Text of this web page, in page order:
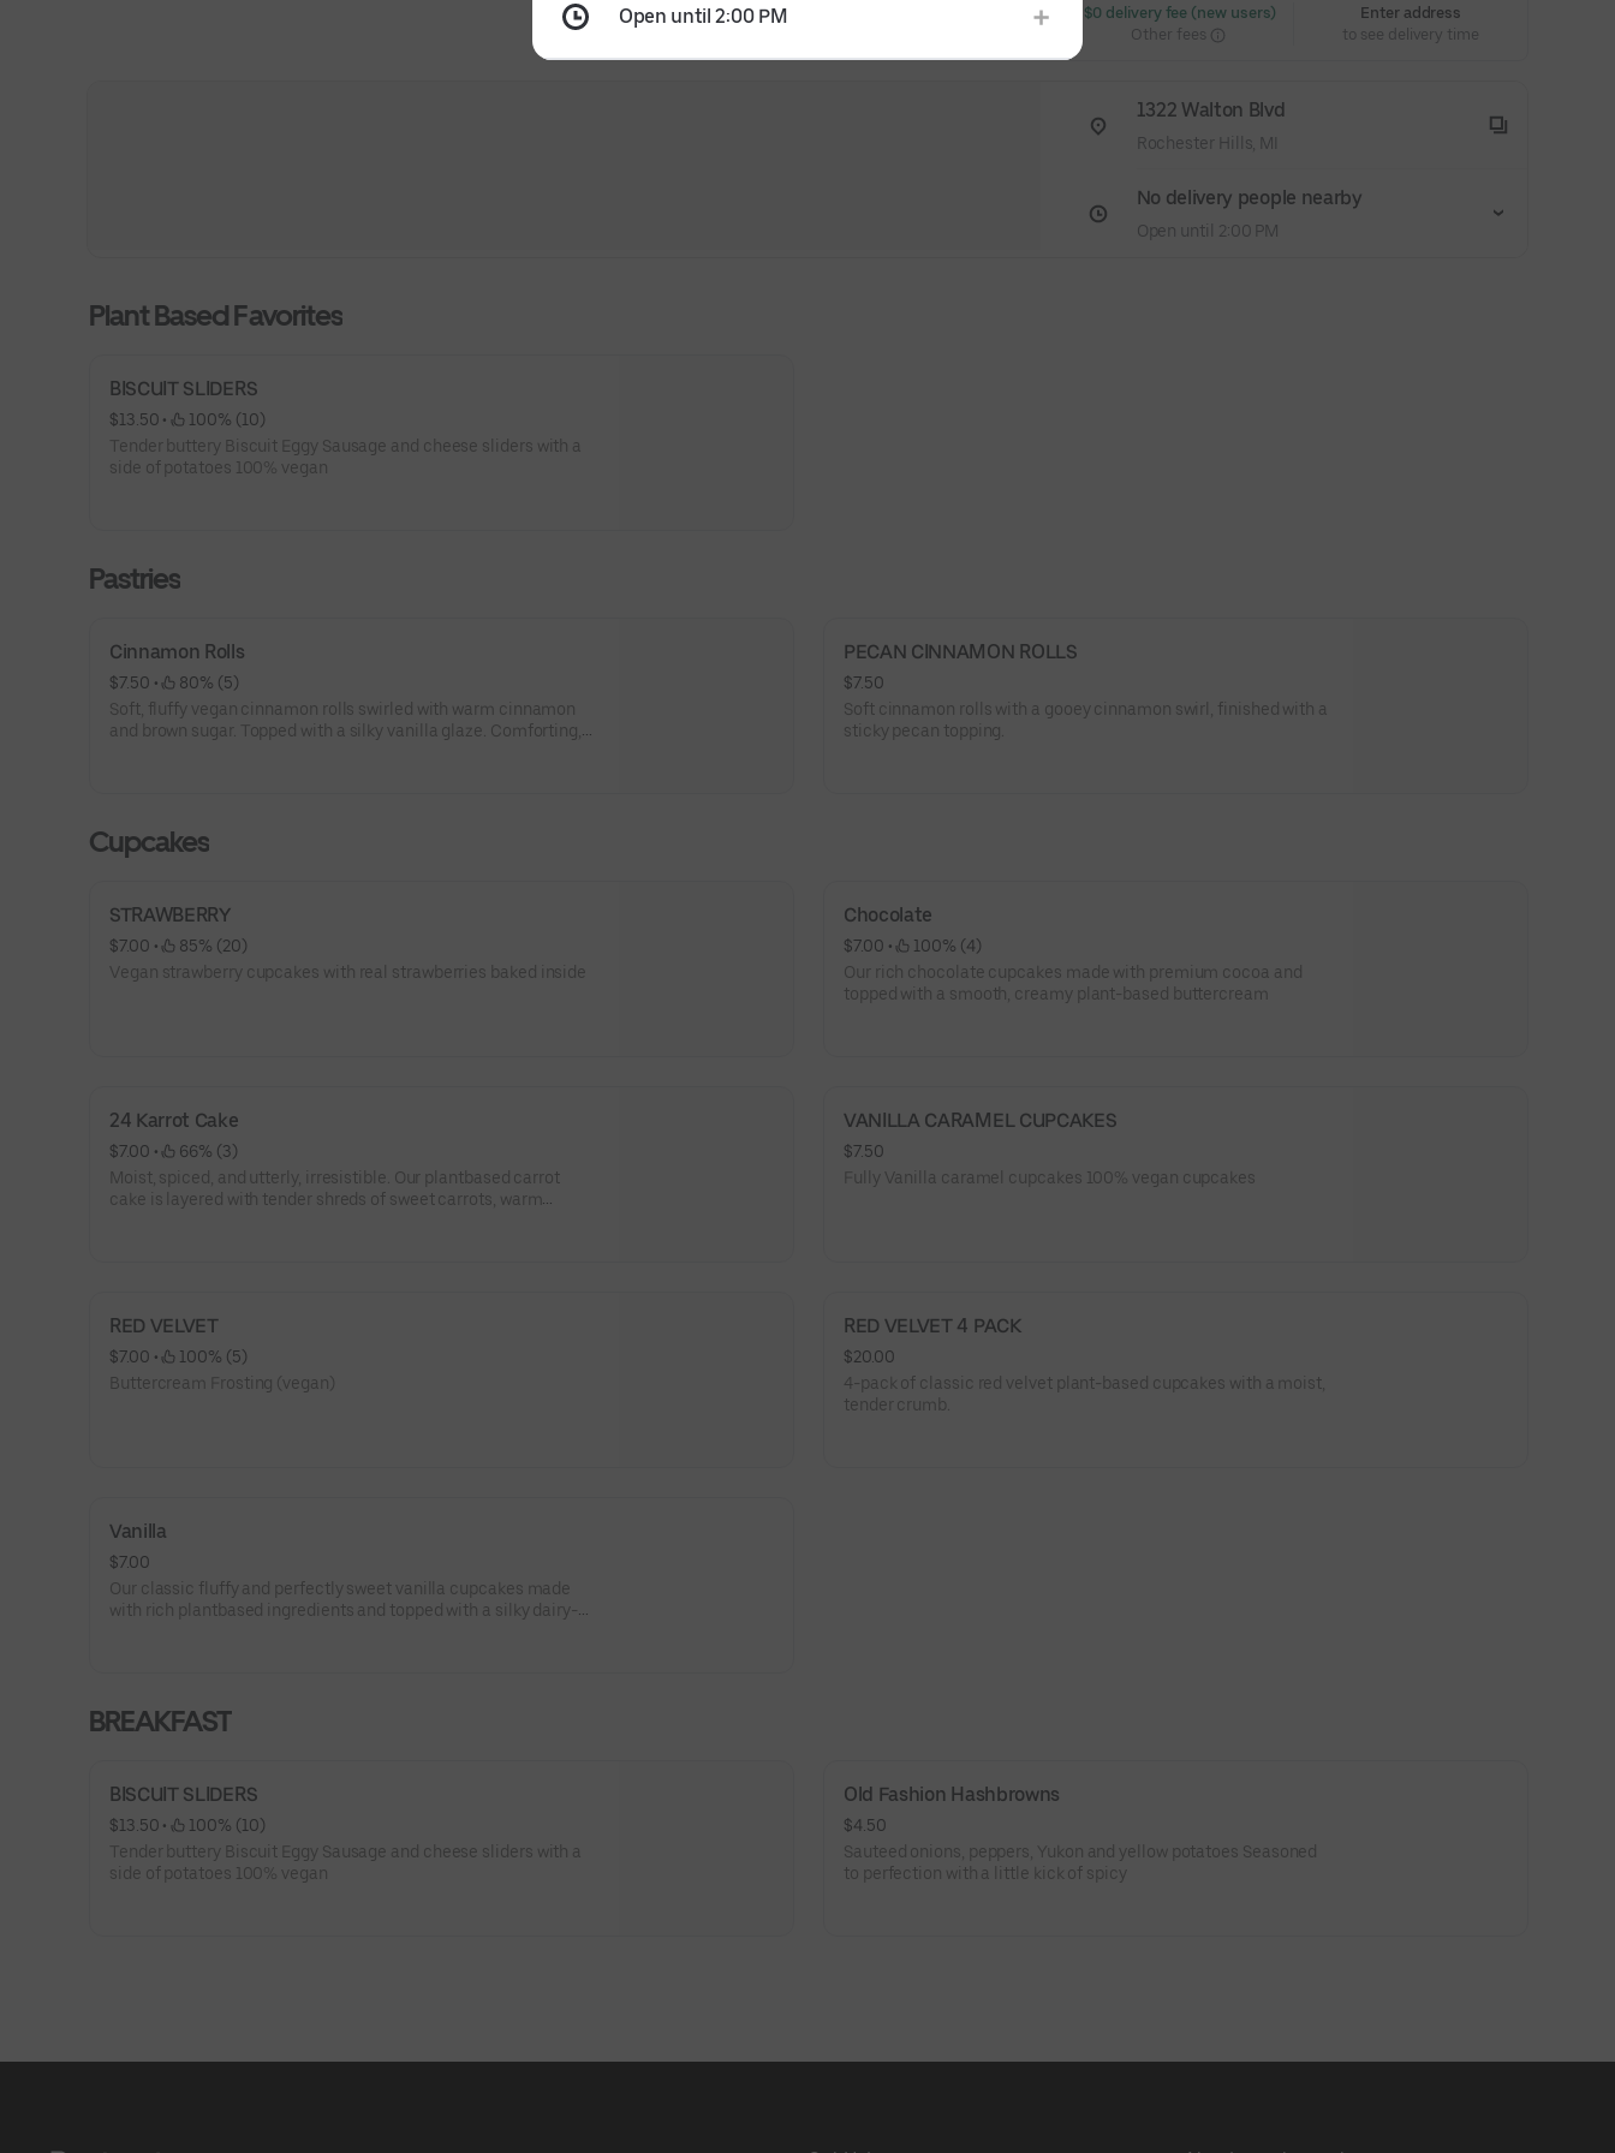
$0 delivery fee (new users)
Other fees
Enter address
to see delivery time
1322 Walton Blvd
Rochester Hills, MI
No delivery people nearby
Open until 2:00 PM
Plant Based Favorites
BISCUIT SLIDERS
$13.50 •
100% (10)
Tender buttery Biscuit Eggy Sausage and cheese sliders with a
side of potatoes 100% vegan
Pastries
Cinnamon Rolls
$7.50 •
80% (5)
Soft, fluffy vegan cinnamon rolls swirled with warm cinnamon
and brown sugar. Topped with a silky vanilla glaze. Comforting,
PECAN CINNAMON ROLLS
$7.50
Soft cinnamon rolls with a gooey cinnamon swirl, finished with a
sticky pecan topping.
Cupcakes
STRAWBERRY
$7.00 •
85% (20)
Vegan strawberry cupcakes with real strawberries baked inside
Chocolate
$7.00 •
100% (4)
Our rich chocolate cupcakes made with premium cocoa and
topped with a smooth, creamy plant-based buttercream
24 Karrot Cake
$7.00 •
66% (3)
Moist, spiced, and utterly, irresistible. Our plantbased carrot
cake is layered with tender shreds of sweet carrots, warm
VANILLA CARAMEL CUPCAKES
$7.50
Fully Vanilla caramel cupcakes 100% vegan cupcakes
RED VELVET
$7.00 •
100% (5)
Buttercream Frosting (vegan)
RED VELVET 4 PACK
$20.00
4-pack of classic red velvet plant-based cupcakes with a moist,
tender crumb.
Vanilla
$7.00
Our classic fluffy and perfectly sweet vanilla cupcakes made
with rich plantbased ingredients and topped with a silky dairy-
BREAKFAST
BISCUIT SLIDERS
$13.50 •
100% (10)
Tender buttery Biscuit Eggy Sausage and cheese sliders with a
side of potatoes 100% vegan
Old Fashion Hashbrowns
$4.50
Sauteed onions, peppers, Yukon and yellow potatoes Seasoned
to perfection with a little kick of spicy
Open until 2:00 PM